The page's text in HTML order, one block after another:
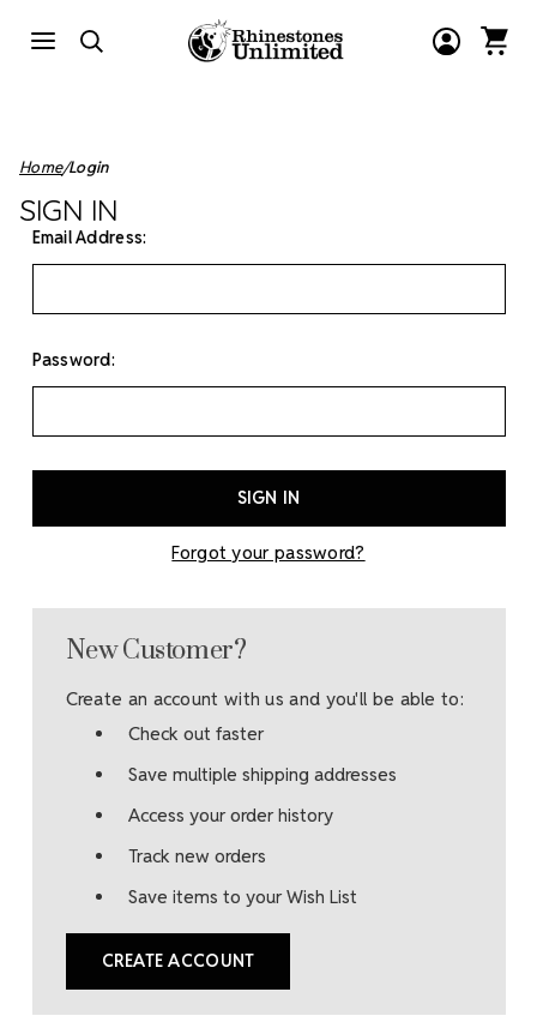
Home Login
SIGN IN
Email Address:
Password:
Forgot your password?
New Customer?
Create an account with us and you'll be able to:
Check out faster
Save multiple shipping addresses
Access your order history
Track new orders
Save items to your Wish List
CREATE ACCOUNT